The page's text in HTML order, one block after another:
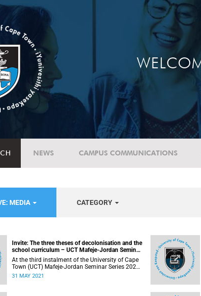
NEWS CAMPUS COMMUNICATIONS
MEDIA CATEGORY
Invite: The three theses of decolonisation and the
school curriculum – UCT Mafeje-Jordan Seminar
Series
At the third instalment of the University of Cape
Town (UCT) Mafeje-Jordan Seminar Series 2021,
Edwin Etieyibo, professor of philosophy at the
31 MAY 2021